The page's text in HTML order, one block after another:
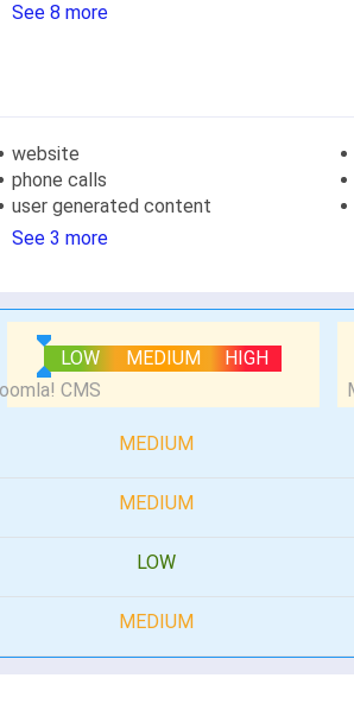
See 8 more
website
phone calls
user generated content
See 3 more
LOW MEDIUM HIGH
MEDIUM
MEDIUM
LOW
MEDIUM